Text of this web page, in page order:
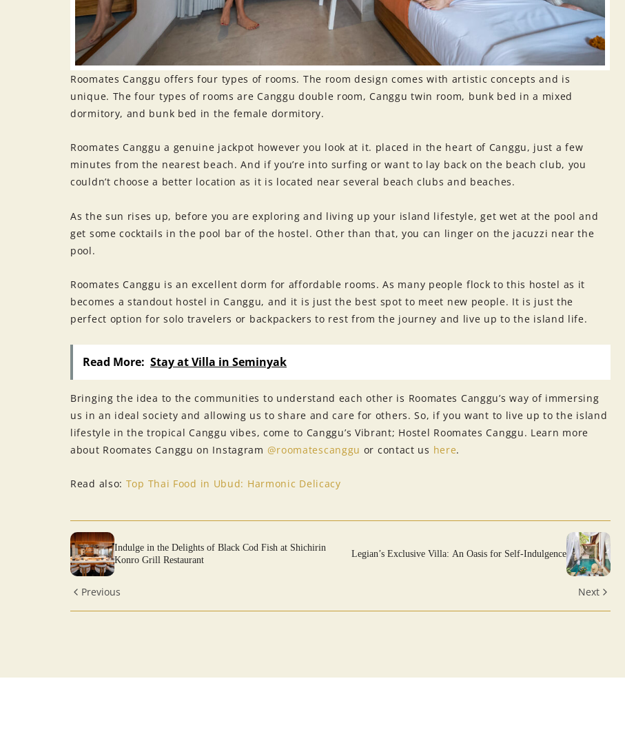
Roomates Canggu offers four types of rooms. The room design comes with artistic concepts and is
unique. The four types of rooms are Canggu double room, Canggu twin room, bunk bed in a mixed
dormitory, and bunk bed in the female dormitory.
Roomates Canggu a genuine jackpot however you look at it. placed in the heart of Canggu, just a few
minutes from the nearest beach. And if you’re into surfing or want to lay back on the beach club, you
couldn’t choose a better location as it is located near several beach clubs and beaches.
As the sun rises up, before you are exploring and living up your island lifestyle, get wet at the pool and
get some cocktails in the pool bar of the hostel. Other than that, you can linger on the jacuzzi near the
pool.
Roomates Canggu is an excellent dorm for affordable rooms. As many people flock to this hostel as it
becomes a standout hostel in Canggu, and it is just the best spot to meet new people. It is just the
perfect option for solo travelers or backpackers to rest from the journey and live up to the island life.
Read More: Stay at Villa in Seminyak
Bringing the idea to the communities to understand each other is Roomates Canggu’s way of immersing
us in an ideal society and allowing us to share and care for others. So, if you want to live up to the island
lifestyle in the tropical Canggu vibes, come to Canggu’s Vibrant; Hostel Roomates Canggu. Learn more
about Roomates Canggu on Instagram @roomatescanggu or contact us here.
Read also: Top Thai Food in Ubud: Harmonic Delicacy
Indulge in the Delights of Black Cod Fish at Shichirin
Konro Grill Restaurant
Legian’s Exclusive Villa: An Oasis for Self-Indulgence
Previous Next